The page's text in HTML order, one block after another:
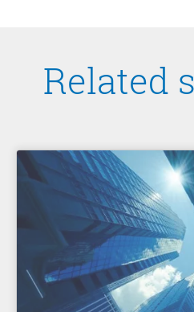
Related